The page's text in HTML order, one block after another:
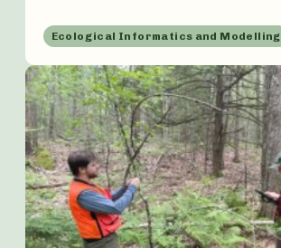
Ecological Informatics and Modelling